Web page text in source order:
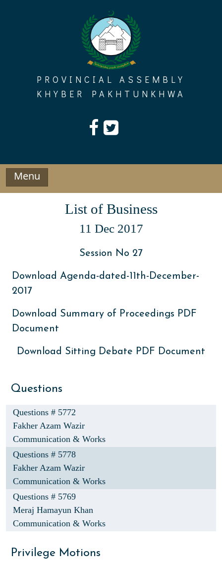
PROVINCIAL ASSEMBLY
KHYBER PAKHTUNKHWA
Menu
List of Business
11 Dec 2017
Session No 27
Download Agenda-dated-11th-December-
2017
Download Summary of Proceedings PDF
Document
Download Sitting Debate PDF Document
Questions
Questions # 5772
Fakher Azam Wazir
Communication & Works
Questions # 5778
Fakher Azam Wazir
Communication & Works
Questions # 5769
Meraj Hamayun Khan
Communication & Works
Privilege Motions